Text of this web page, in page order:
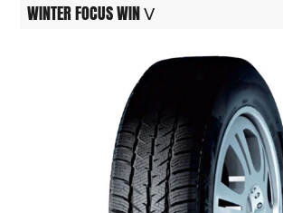
WINTER FOCUS WIN Ⅴ